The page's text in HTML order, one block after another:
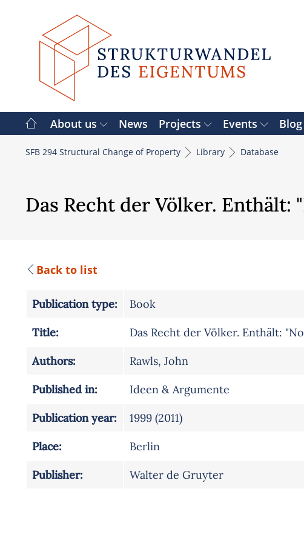
content
About us News Projects Events Blog
SFB 294 Structural Change of Property Library Database
Das Recht der Völker.
Back to list
Publication type: Book
Title: Das Recht der Völker. Enthält:
Authors: Rawls, John
Published in: Ideen & Argumente
Publication year: 1999 (2011)
Place: Berlin
Publisher: Walter de Gruyter